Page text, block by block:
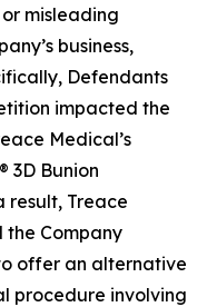
misleading
business,
Defendants
impacted the
Medical’s
3D Bunion
result, Treace
the Company
offer an alternative
procedure involving